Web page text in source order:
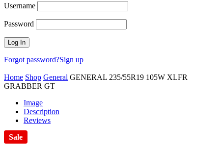
Username
Password
Forgot password?Sign up
Home Shop General GENERAL 235/55R19 105W XLFR
GRABBER GT
Image
Description
Reviews
Sale